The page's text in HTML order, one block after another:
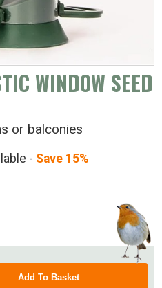
WINDOW SEED
or balconies
- Save 15%